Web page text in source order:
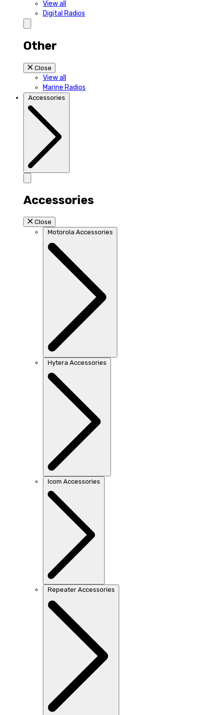
View all
Digital Radios
Other
Close
View all
Marine Radios
Accessories
Accessories
Close
Motorola Accessories
Hytera Accessories
Icom Accessories
Repeater Accessories